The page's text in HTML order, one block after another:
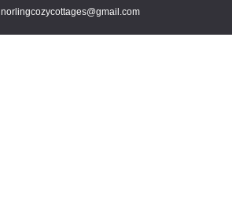
norlingcozycottages@gmail.com